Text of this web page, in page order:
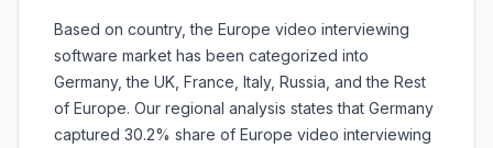
Based on country, the Europe video interviewing
software market has been categorized into
Germany, the UK, France, Italy, Russia, and the Rest
of Europe. Our regional analysis states that Germany
captured 30.2% share of Europe video interviewing